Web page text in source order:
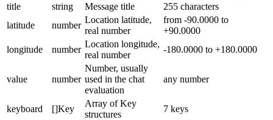
title
string Message title
255 characters
latitude
number
Location latitude,
real number
from -90.0000 to
+90.0000
longitude
number
Location longitude,
real number
-180.0000 to +180.0000
value number
Number, usually
used in the chat
evaluation
any number
keyboard []Key
Array of Key
structures
7 keys